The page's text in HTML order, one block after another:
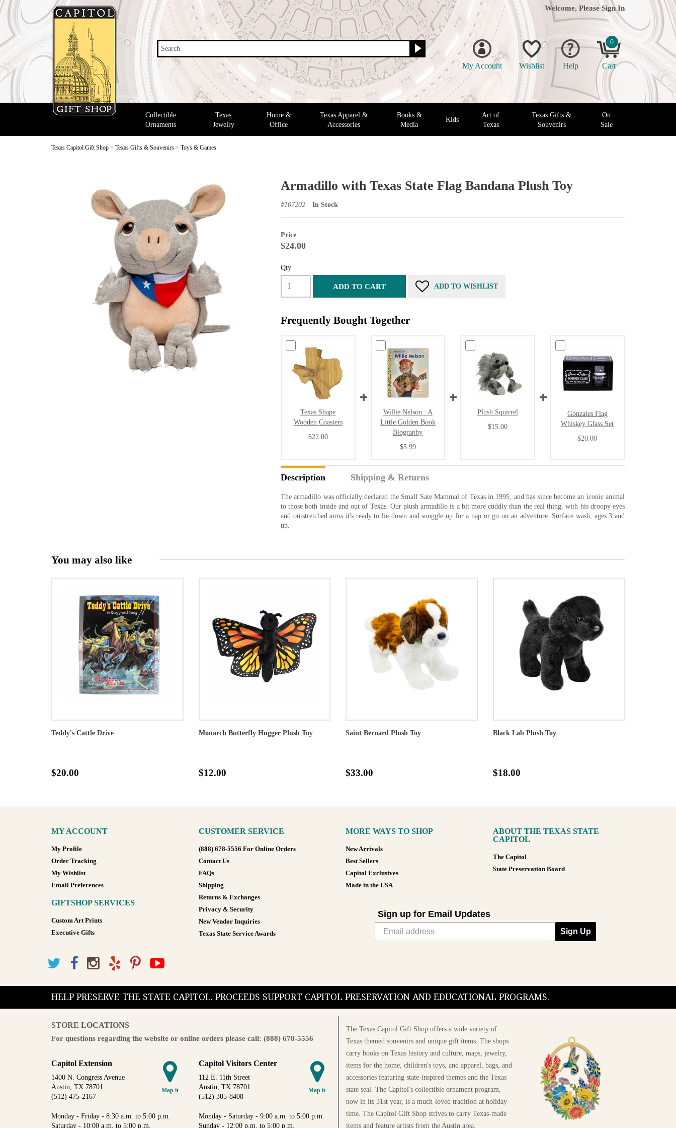
Search
Welcome, Please Sign In
My Account Wishlist Help
0
Cart
Collectible
Ornaments
Texas
Jewelry
Home &
Office
Texas Apparel &
Accessories
Books &
Media
Kids
Art of
Texas
Texas Gifts &
Souvenirs
On
Sale
Texas Capitol Gift Shop > Texas Gifts & Souvenirs > Toys & Games
Armadillo with Texas State Flag Bandana Plush Toy
#107202 In Stock
Price
$24.00
Qty
ADD TO CART ADD TO WISHLIST
Frequently Bought Together
Texas Shape
Wooden Coasters
$22.00
Willie Nelson : A
Little Golden Book
Biography
$5.99
Plush Squirrel
$15.00
Gonzales Flag
Whiskey Glass Set
$20.00
Description Shipping & Returns
The armadillo was officially declared the Small Sate Mammal of Texas in 1995, and has since become an iconic animal
to those both inside and out of Texas. Our plush armadillo is a bit more cuddly than the real thing, with his droopy eyes
and outstretched arms it's ready to lie down and snuggle up for a nap or go on an adventure. Surface wash, ages 3 and
up.
You may also like
Teddy's Cattle Drive
$20.00
Monarch Butterfly Hugger Plush Toy
$12.00
Saint Bernard Plush Toy
$33.00
Black Lab Plush Toy
$18.00
MY ACCOUNT
My Profile
Order Tracking
My Wishlist
Email Preferences
GIFTSHOP SERVICES
Custom Art Prints
Executive Gifts
CUSTOMER SERVICE
(888) 678-5556 For Online Orders
Contact Us
FAQs
Shipping
Returns & Exchanges
Privacy & Security
New Vendor Inquiries
Texas State Service Awards
MORE WAYS TO SHOP
New Arrivals
Best Sellers
Capitol Exclusives
Made in the USA
ABOUT THE TEXAS STATE
CAPITOL
The Capitol
State Preservation Board
Sign up for Email Updates
Sign Up
HELP PRESERVE THE STATE CAPITOL. PROCEEDS SUPPORT CAPITOL PRESERVATION AND EDUCATIONAL PROGRAMS.
STORE LOCATIONS
For questions regarding the website or online orders please call: (888) 678-5556
Map it
Capitol Extension
1400 N. Congress Avenue
Austin, TX 78701
(512) 475-2167
Monday - Friday - 8:30 a.m. to 5:00 p.m.
Saturday - 10:00 a.m. to 5:00 p.m.
Map it
Capitol Visitors Center
112 E. 11th Street
Austin, TX 78701
(512) 305-8408
Monday - Saturday - 9:00 a.m. to 5:00 p.m.
Sunday - 12:00 p.m. to 5:00 p.m.
The Texas Capitol Gift Shop offers a wide variety of
Texas themed souvenirs and unique gift items. The shops
carry books on Texas history and culture, maps, jewelry,
items for the home, children's toys, and apparel, bags, and
accessories featuring state-inspired themes and the Texas
state seal. The Capitol's collectible ornament program,
now in its 31st year, is a much-loved tradition at holiday
time. The Capitol Gift Shop strives to carry Texas-made
items and feature artists from the Austin area.